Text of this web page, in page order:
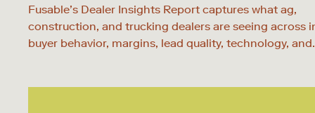
Fusable’s Dealer Insights Report captures what ag,
construction, and trucking dealers are seeing across
buyer behavior, margins, lead quality, technology,